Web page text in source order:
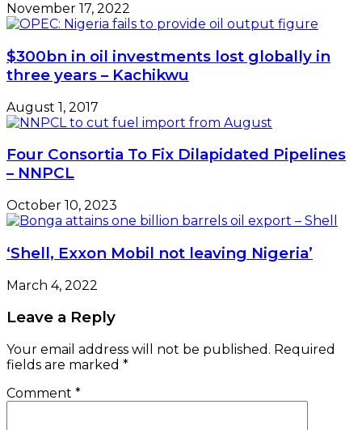
November 17, 2022
$300bn in oil investments lost globally in
three years – Kachikwu
August 1, 2017
Four Consortia To Fix Dilapidated Pipelines
– NNPCL
October 10, 2023
‘Shell, Exxon Mobil not leaving Nigeria’
March 4, 2022
Leave a Reply
Your email address will not be published. Required
fields are marked *
Comment *